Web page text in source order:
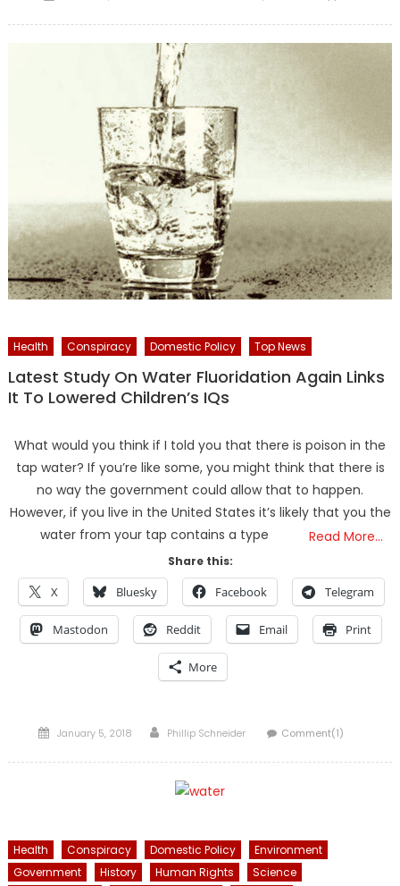
Health Conspiracy Domestic Policy Top News
Latest Study On Water Fluoridation Again Links
It To Lowered Children’s IQs
What would you think if I told you that there is poison in the
tap water? If you’re like some, you might think that there is
no way the government could allow that to happen.
However, if you live in the United States it’s likely that you the
water from your tap contains a type
Read More…
Share this:
X Bluesky Facebook Telegram
Mastodon Reddit Email Print
More
Posted
January 5, 2018 Author
Phillip Schneider Comment(1)
Health Conspiracy Domestic Policy
Environment
Government
History Human Rights
Science